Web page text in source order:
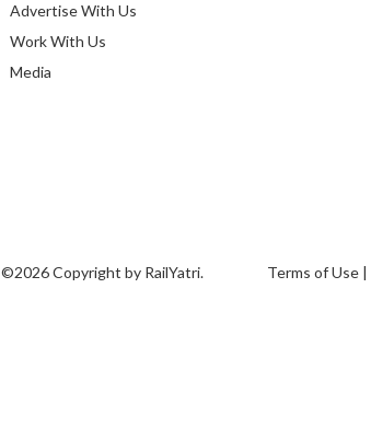
Advertise With Us
Work With Us
Media
©2026 Copyright by RailYatri. Terms of Use |